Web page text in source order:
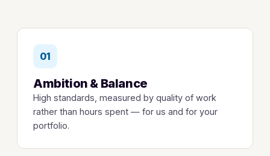
01
Ambition & Balance
High standards, measured by quality of work
rather than hours spent — for us and for your
portfolio.